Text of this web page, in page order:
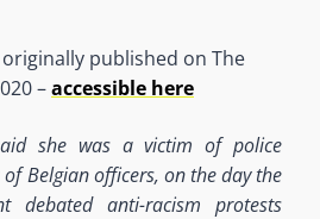
published on The
–accessible here
she was a victim of police
Belgian officers, on the day the
debated anti-racism protests